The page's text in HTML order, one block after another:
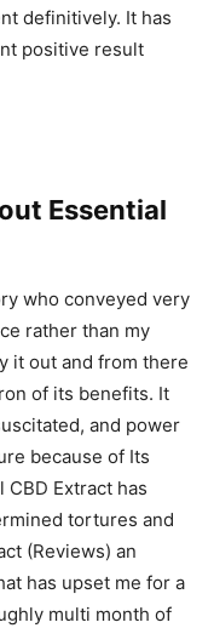
definitively. It has
positive result
Essential
who conveyed very
rather than my
it out and from there
of its benefits. It
and power
because of Its
CBD Extract has
tortures and
(Reviews) an
has upset me for a
multi month of